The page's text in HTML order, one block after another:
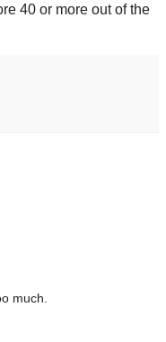
40 or more out of the
much.